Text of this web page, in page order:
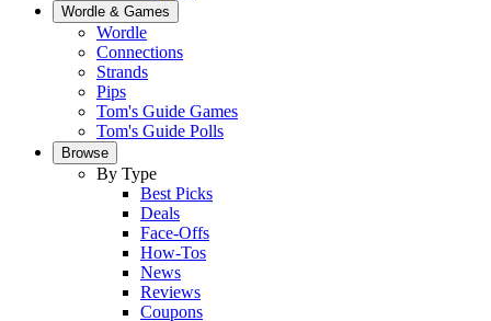
Wordle & Games
Wordle
Connections
Strands
Pips
Tom's Guide Games
Tom's Guide Polls
Browse
By Type
Best Picks
Deals
Face-Offs
How-Tos
News
Reviews
Coupons